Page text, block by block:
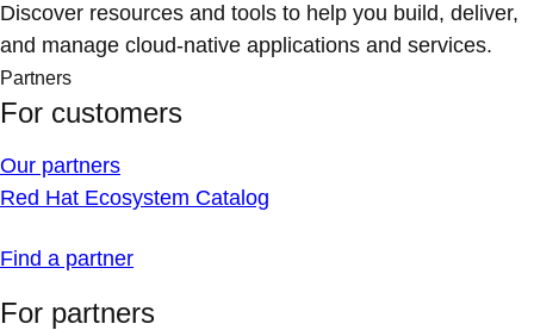
Discover resources and tools to help you build, deliver,
and manage cloud-native applications and services.
Partners
For customers
Our partners
Red Hat Ecosystem Catalog
Find a partner
For partners